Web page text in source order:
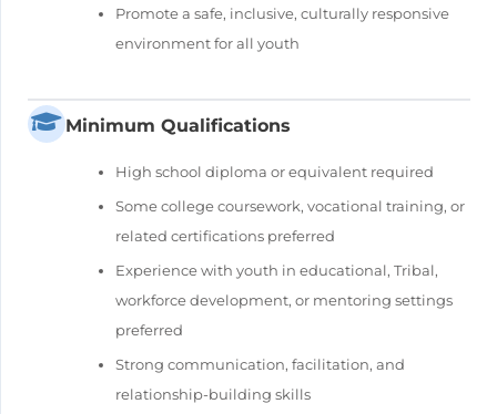
Promote a safe, inclusive, culturally responsive
environment for all youth
Minimum Qualifications
High school diploma or equivalent required
Some college coursework, vocational training, or
related certifications preferred
Experience with youth in educational, Tribal,
workforce development, or mentoring settings
preferred
Strong communication, facilitation, and
relationship-building skills